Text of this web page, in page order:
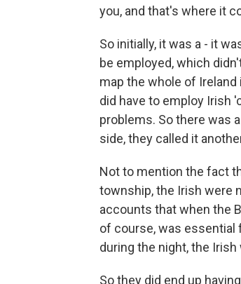
you, and that's where it
So initially, it was a - it
be employed, which
map the whole of
did have to employ Irish
problems. So there was
side, they called it
Not to mention the fact
township, the Irish were
accounts that when the
of course, was essential
during the night, the
So they did end up